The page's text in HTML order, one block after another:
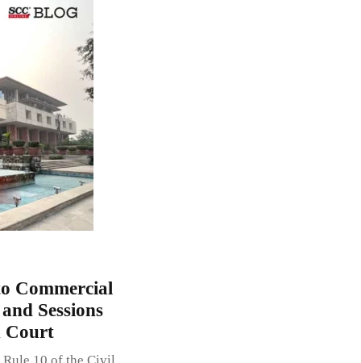
Commercial
Sessions
Court